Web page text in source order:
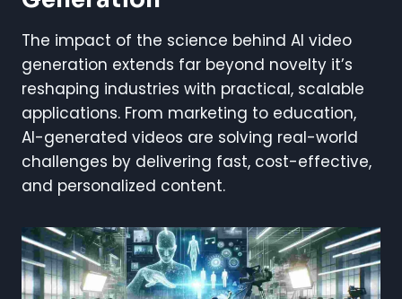
The impact of the science behind AI video
generation extends far beyond novelty it’s
reshaping industries with practical, scalable
applications. From marketing to education,
AI-generated videos are solving real-world
challenges by delivering fast, cost-effective,
and personalized content.